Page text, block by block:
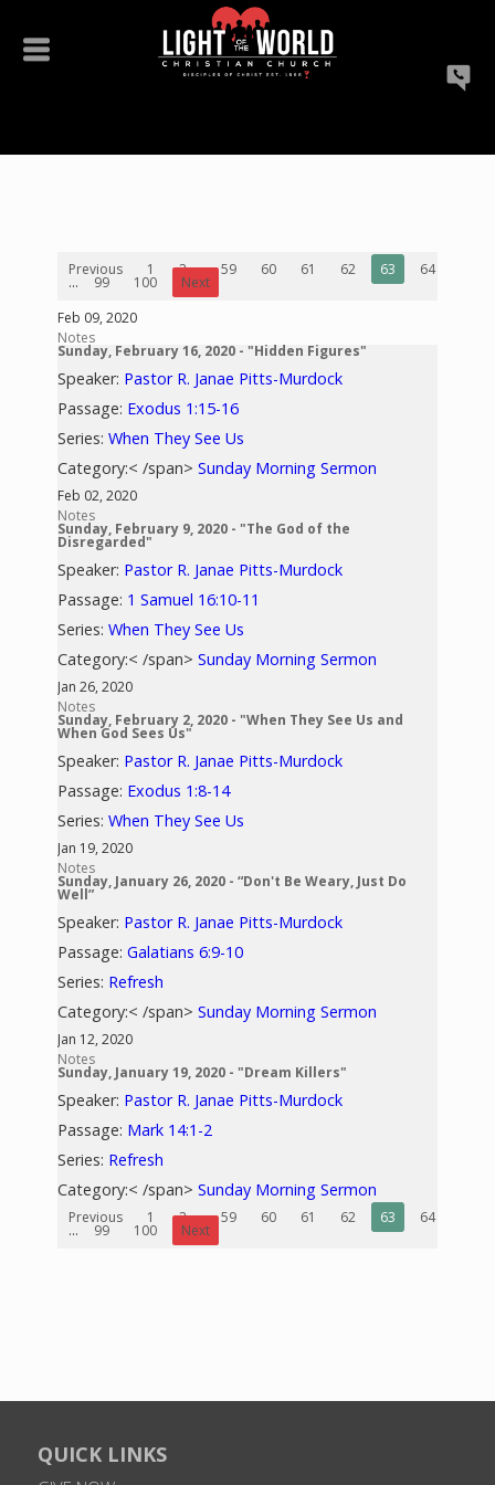
Previous 1 2 ... 59 60 61 62 63 64
... 99 100
Next
Feb 09, 2020
Notes
Sunday, February 16, 2020 - "Hidden Figures"
Speaker: Pastor R. Janae Pitts-Murdock
Passage: Exodus 1:15-16
Series:When They See Us
Category:< /span>Sunday Morning Sermon
Feb 02, 2020
Notes
Sunday, February 9, 2020 - "The God of the
Disregarded"
Speaker: Pastor R. Janae Pitts-Murdock
Passage: 1 Samuel 16:10-11
Series:When They See Us
Category:< /span>Sunday Morning Sermon
Jan 26, 2020
Notes
Sunday, February 2, 2020 - "When They See Us and
When God Sees Us"
Speaker: Pastor R. Janae Pitts-Murdock
Passage: Exodus 1:8-14
Series:When They See Us
Jan 19, 2020
Notes
Sunday, January 26, 2020 - “Don't Be Weary, Just Do
Well”
Speaker: Pastor R. Janae Pitts-Murdock
Passage:Galatians 6:9-10
Series: Refresh
Category:< /span>Sunday Morning Sermon
Jan 12, 2020
Notes
Sunday, January 19, 2020 - "Dream Killers"
Speaker: Pastor R. Janae Pitts-Murdock
Passage: Mark 14:1-2
Series: Refresh
Category:< /span>Sunday Morning Sermon
Previous 1 2 ... 59 60 61 62 63 64
... 99 100 Next
QUICK LINKS